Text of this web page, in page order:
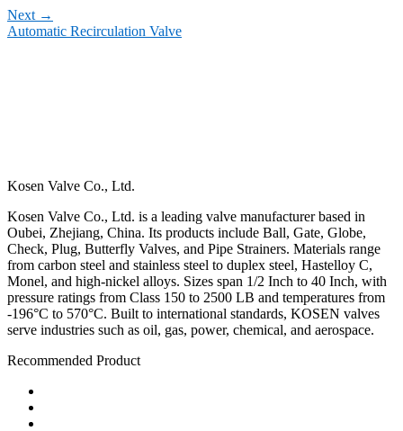
Next →
Automatic Recirculation Valve
Kosen Valve Co., Ltd.
Kosen Valve Co., Ltd. is a leading valve manufacturer based in
Oubei, Zhejiang, China. Its products include Ball, Gate, Globe,
Check, Plug, Butterfly Valves, and Pipe Strainers. Materials range
from carbon steel and stainless steel to duplex steel, Hastelloy C,
Monel, and high-nickel alloys. Sizes span 1/2 Inch to 40 Inch, with
pressure ratings from Class 150 to 2500 LB and temperatures from
-196°C to 570°C. Built to international standards, KOSEN valves
serve industries such as oil, gas, power, chemical, and aerospace.
Recommended Product